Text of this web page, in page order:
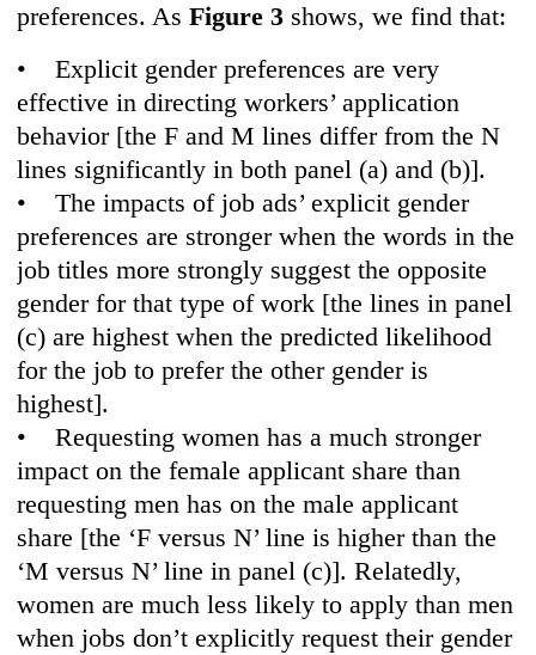
preferences. AsFigure 3 shows, we find that:
• Explicit gender preferences are very
effective in directing workers’ application
behavior [the F and M lines differ from the N
lines significantly in both panel (a) and (b)].
• The impacts of job ads’ explicit gender
preferences are stronger when the words in the
job titles more strongly suggest the opposite
gender for that type of work [the lines in panel
(c) are highest when the predicted likelihood
for the job to prefer the other gender is
highest].
• Requesting women has a much stronger
impact on the female applicant share than
requesting men has on the male applicant
share [the ‘F versus N’ line is higher than the
‘M versus N’ line in panel (c)]. Relatedly,
women are much less likely to apply than men
when jobs don’t explicitly request their gender